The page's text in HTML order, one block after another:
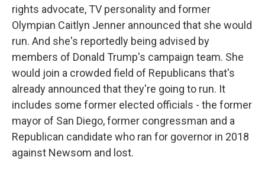
rights advocate, TV personality and former
Olympian Caitlyn Jenner announced that she would
run. And she's reportedly being advised by
members of Donald Trump's campaign team. She
would join a crowded field of Republicans that's
already announced that they're going to run. It
includes some former elected officials - the former
mayor of San Diego, former congressman and a
Republican candidate who ran for governor in 2018
against Newsom and lost.